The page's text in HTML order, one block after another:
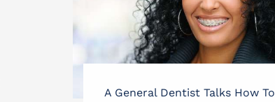
A General Dentist Talks How To